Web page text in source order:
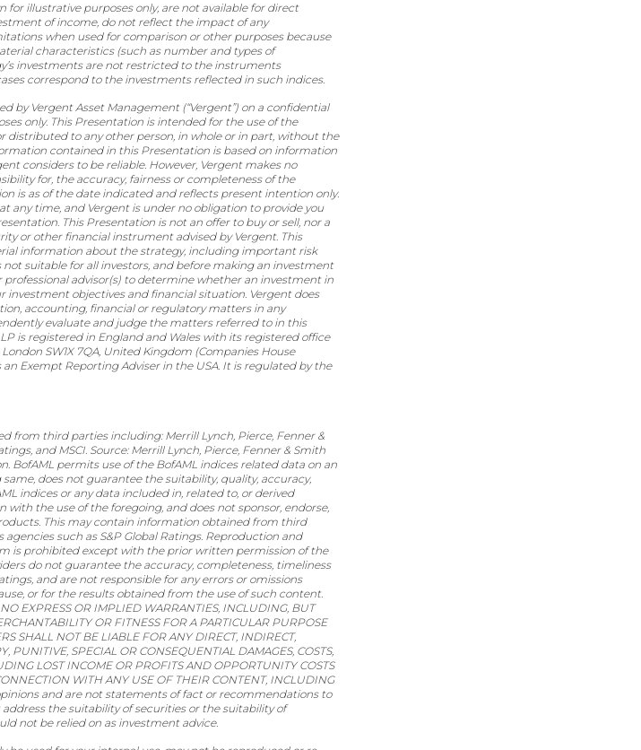
illustrative purposes only, are not available for direct
of income, do not reflect the impact of any
when used for comparison or other purposes because
characteristics (such as number and types of
investments are not restricted to the instruments
correspond to the investments reflected in such indices.
by Vergent Asset Management (“Vergent”) on a confidential
only. This Presentation is intended for the use of the
distributed to any other person, in whole or in part, without the
contained in this Presentation is based on information
considers to be reliable. However, Vergent makes no
for, the accuracy, fairness or completeness of the
is as of the date indicated and reflects present intention only.
any time, and Vergent is under no obligation to provide you
This Presentation is not an offer to buy or sell, nor a
or other financial instrument advised by Vergent. This
information about the strategy, including important risk
suitable for all investors, and before making an investment
advisor(s) to determine whether an investment in
investment objectives and financial situation. Vergent does
accounting, financial or regulatory matters in any
evaluate and judge the matters referred to in this
is registered in England and Wales with its registered office
SW1X 7QA, United Kingdom (Companies House
Exempt Reporting Adviser in the USA. It is regulated by the
from third parties including: Merrill Lynch, Pierce, Fenner &
and MSCI. Source: Merrill Lynch, Pierce, Fenner & Smith
BofAML permits use of the BofAML indices related data on an
same, does not guarantee the suitability, quality, accuracy,
indices or any data included in, related to, or derived
the use of the foregoing, and does not sponsor, endorse,
This may contain information obtained from third
such as S&P Global Ratings. Reproduction and
is prohibited except with the prior written permission of the
do not guarantee the accuracy, completeness, timeliness
and are not responsible for any errors or omissions
or for the results obtained from the use of such content.
EXPRESS OR IMPLIED WARRANTIES, INCLUDING, BUT
OR FITNESS FOR A PARTICULAR PURPOSE
SHALL NOT BE LIABLE FOR ANY DIRECT, INDIRECT,
PUNITIVE, SPECIAL OR CONSEQUENTIAL DAMAGES, COSTS,
LOST INCOME OR PROFITS AND OPPORTUNITY COSTS
WITH ANY USE OF THEIR CONTENT, INCLUDING
and are not statements of fact or recommendations to
the suitability of securities or the suitability of
not be relied on as investment advice.